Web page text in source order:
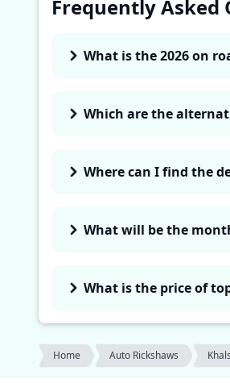
Frequently Asked
What is the 2026 on
Which are the
Where can I find the
What will be the
What is the price of
Home Auto Rickshaws